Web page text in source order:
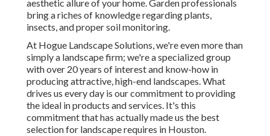
aesthetic allure of your home. Garden professionals
bring a riches of knowledge regarding plants,
insects, and proper soil monitoring.
At Hogue Landscape Solutions, we're even more than
simply a landscape firm; we're a specialized group
with over 20 years of interest and know-how in
producing attractive, high-end landscapes. What
drives us every day is our commitment to providing
the ideal in products and services. It's this
commitment that has actually made us the best
selection for landscape requires in Houston.